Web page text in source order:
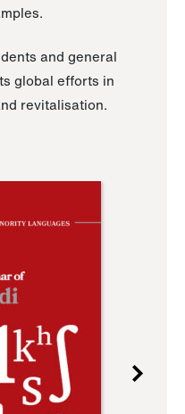
and general
global efforts in
revitalisation.